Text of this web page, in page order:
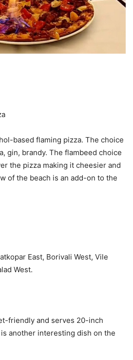
based flaming pizza. The choice
gin, brandy. The flambeed choice
the pizza making it cheesier and
of the beach is an add-on to the
East, Borivali West, Vile
West.
friendly and serves 20-inch
another interesting dish on the